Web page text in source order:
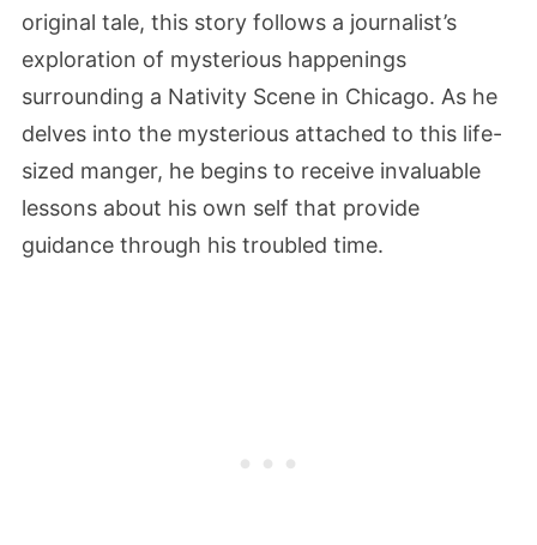
original tale, this story follows a journalist’s
exploration of mysterious happenings
surrounding a Nativity Scene in Chicago. As he
delves into the mysterious attached to this life-
sized manger, he begins to receive invaluable
lessons about his own self that provide
guidance through his troubled time.